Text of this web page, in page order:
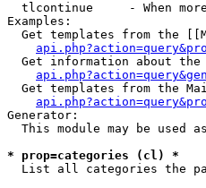
tlcontinue     - When
Examples:
Get templates from the
Get information about
Get templates from the
Generator:
This module may be used
* prop=categories (cl) *
List all categories the